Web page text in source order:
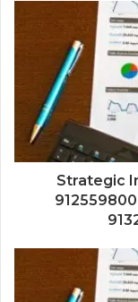
Strategic